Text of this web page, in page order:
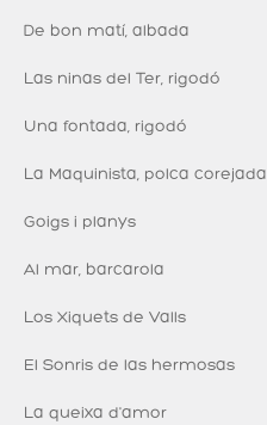
De bon matí, albada
Las ninas del Ter, rigodó
Una fontada, rigodó
La Maquinista, polca corejada
Goigs i planys
Al mar, barcarola
Los Xiquets de Valls
El Sonris de las hermosas
La queixa d'amor